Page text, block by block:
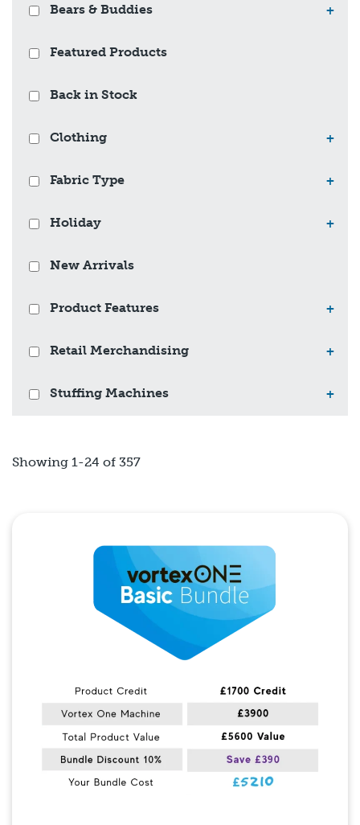
Bears & Buddies +
Featured Products
Back in Stock
Clothing +
Fabric Type +
Holiday +
New Arrivals
Product Features +
Retail Merchandising +
Stuffing Machines +
Showing 1-24 of 357